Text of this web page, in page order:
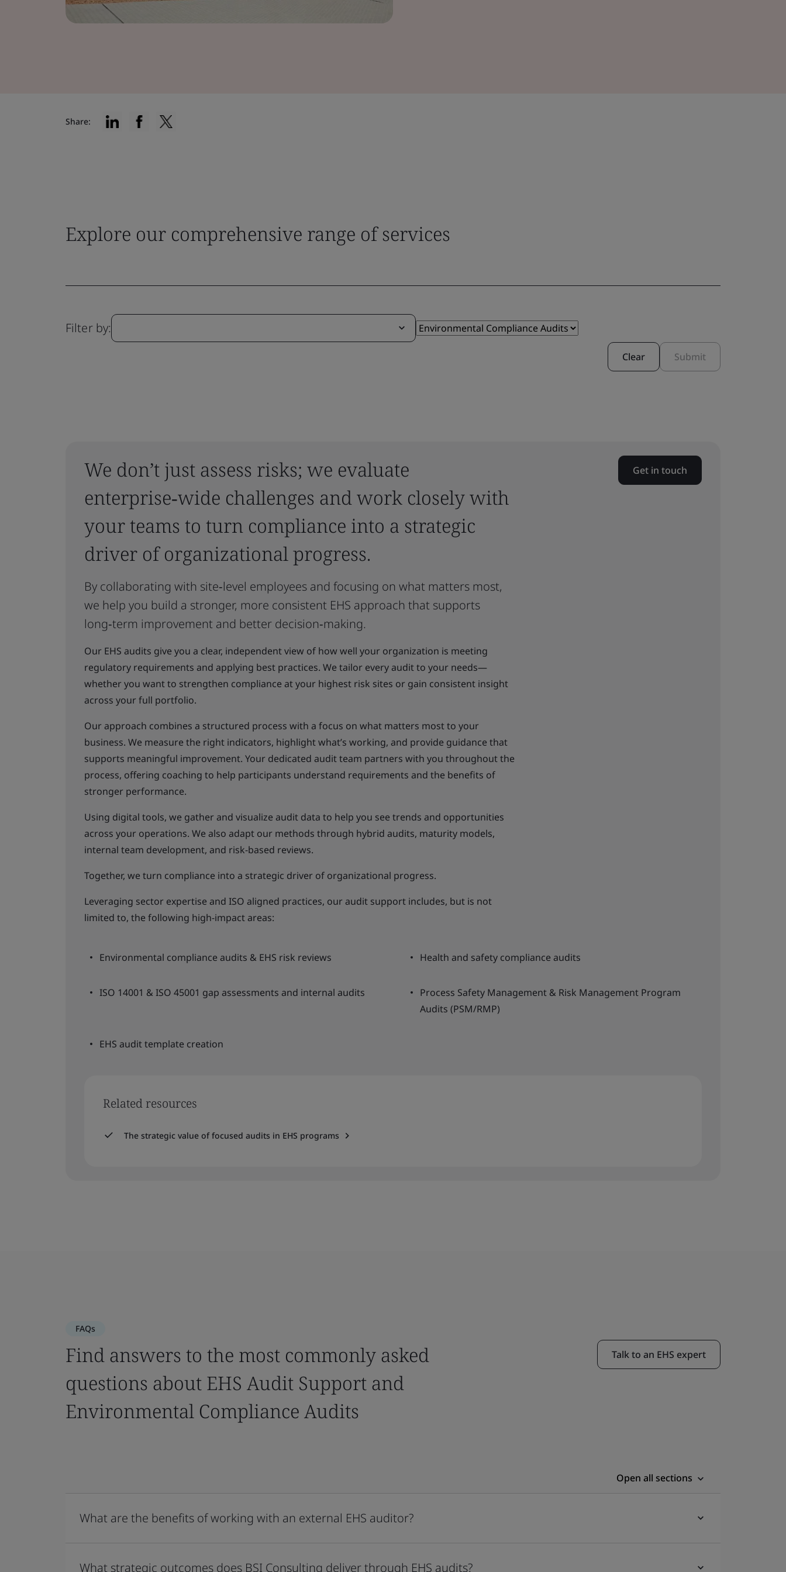
Share:
Explore our comprehensive range of services
Filter by:
Clear Submit
We don’t just assess risks; we evaluate
enterprise‑wide challenges and work closely with
your teams to turn compliance into a strategic
driver of organizational progress.
By collaborating with site‑level employees and focusing on what matters most,
we help you build a stronger, more consistent EHS approach that supports
long‑term improvement and better decision‑making.
Our EHS audits give you a clear, independent view of how well your organization is meeting
regulatory requirements and applying best practices. We tailor every audit to your needs—
whether you want to strengthen compliance at your highest risk sites or gain consistent insight
across your full portfolio.
Our approach combines a structured process with a focus on what matters most to your
business. We measure the right indicators, highlight what’s working, and provide guidance that
supports meaningful improvement. Your dedicated audit team partners with you throughout the
process, offering coaching to help participants understand requirements and the benefits of
stronger performance.
Using digital tools, we gather and visualize audit data to help you see trends and opportunities
across your operations. We also adapt our methods through hybrid audits, maturity models,
internal team development, and risk-based reviews.
Together, we turn compliance into a strategic driver of organizational progress.
Leveraging sector expertise and ISO aligned practices, our audit support includes, but is not
limited to, the following high-impact areas:
Get in touch
Environmental compliance audits & EHS risk reviews Health and safety compliance audits
ISO 14001 & ISO 45001 gap assessments and internal audits
Process Safety Management & Risk Management Program
Audits (PSM/RMP)
EHS audit template creation
Related resources
The strategic value of focused audits in EHS programs
FAQs
Find answers to the most commonly asked
questions about EHS Audit Support and
Environmental Compliance Audits
Talk to an EHS expert
Open all sections
What are the benefits of working with an external EHS auditor?
What strategic outcomes does BSI Consulting deliver through EHS audits?